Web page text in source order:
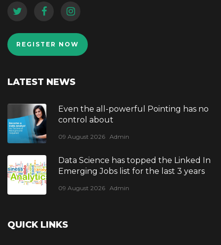
REGISTER NOW
LATEST NEWS
Even the all-powerful Pointing has no
control about
09 August 2026 Admin
Data Science has topped the Linked In
Emerging Jobs list for the last 3 years
09 August 2026 Admin
QUICK LINKS